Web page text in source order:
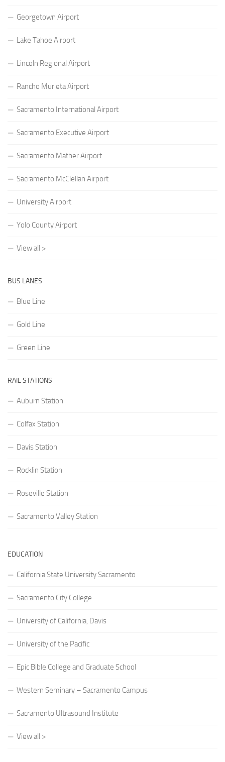
Georgetown Airport
Lake Tahoe Airport
Lincoln Regional Airport
Rancho Murieta Airport
Sacramento International Airport
Sacramento Executive Airport
Sacramento Mather Airport
Sacramento McClellan Airport
University Airport
Yolo County Airport
View all >
BUS LANES
Blue Line
Gold Line
Green Line
RAIL STATIONS
Auburn Station
Colfax Station
Davis Station
Rocklin Station
Roseville Station
Sacramento Valley Station
EDUCATION
California State University Sacramento
Sacramento City College
University of California, Davis
University of the Pacific
Epic Bible College and Graduate School
Western Seminary – Sacramento Campus
Sacramento Ultrasound Institute
View all >